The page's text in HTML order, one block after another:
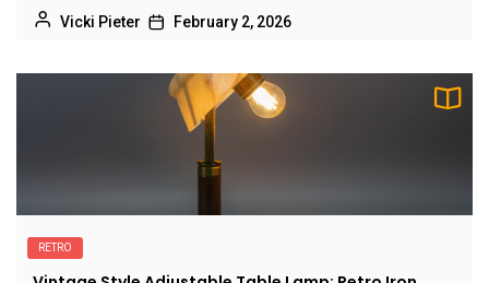
Vicki Pieter February 2, 2026
RETRO